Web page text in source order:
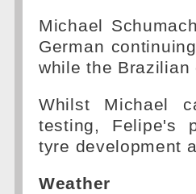
Michael
German
while the Brazilian
Whilst Michael
testing, Felipe's
tyre development
Weather